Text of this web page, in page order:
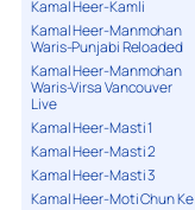
Kamal Heer-Kamli
Kamal Heer-Manmohan
Waris-Punjabi Reloaded
Kamal Heer-Manmohan
Waris-Virsa Vancouver
Live
Kamal Heer-Masti 1
Kamal Heer-Masti 2
Kamal Heer-Masti 3
Kamal Heer-Moti Chun Ke